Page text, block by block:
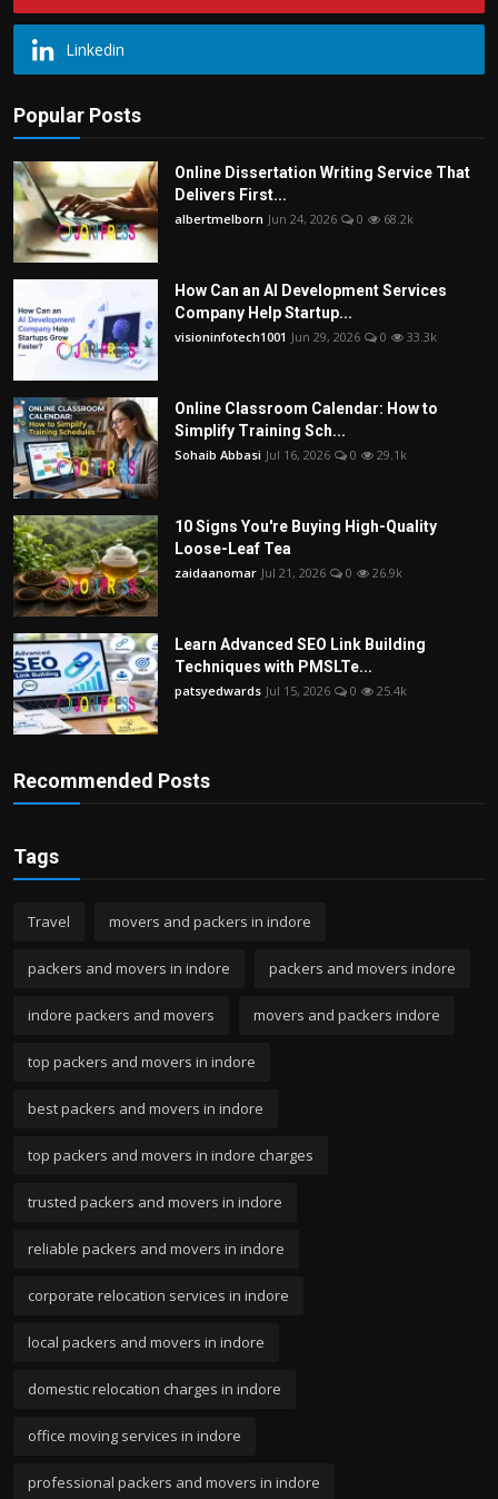
Linkedin
Popular Posts
Online Dissertation Writing Service That
Delivers First...
albertmelborn Jun 24, 2026 0 68.2k
How Can an AI Development Services
Company Help Startup...
visioninfotech1001 Jun 29, 2026 0 33.3k
Online Classroom Calendar: How to
Simplify Training Sch...
Sohaib Abbasi Jul 16, 2026 0 29.1k
10 Signs You're Buying High-Quality
Loose-Leaf Tea
zaidaanomar Jul 21, 2026 0 26.9k
Learn Advanced SEO Link Building
Techniques with PMSLTe...
patsyedwards Jul 15, 2026 0 25.4k
Recommended Posts
Tags
Travel movers and packers in indore
packers and movers in indore packers and movers indore
indore packers and movers movers and packers indore
top packers and movers in indore
best packers and movers in indore
top packers and movers in indore charges
trusted packers and movers in indore
reliable packers and movers in indore
corporate relocation services in indore
local packers and movers in indore
domestic relocation charges in indore
office moving services in indore
professional packers and movers in indore